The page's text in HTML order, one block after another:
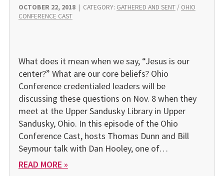
OCTOBER 22, 2018| CATEGORY: GATHERED AND SENT/ OHIO
CONFERENCE CAST
What does it mean when we say, “Jesus is our
center?” What are our core beliefs? Ohio
Conference credentialed leaders will be
discussing these questions on Nov. 8 when they
meet at the Upper Sandusky Library in Upper
Sandusky, Ohio. In this episode of the Ohio
Conference Cast, hosts Thomas Dunn and Bill
Seymour talk with Dan Hooley, one of…
READ MORE »